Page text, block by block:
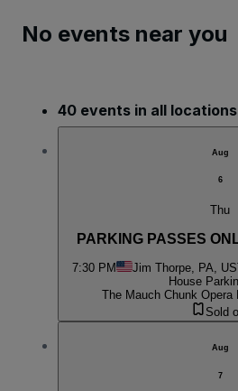
No events near you
40 events in all locations
Aug
6
Thu
PARKING PASSES
7:30 PM Jim Thorpe, PA, US
House
The Mauch Chunk Opera
Sold
Aug
7